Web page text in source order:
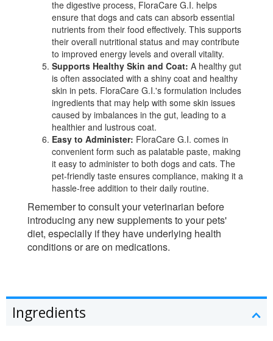
the digestive process, FloraCare G.I. helps
ensure that dogs and cats can absorb essential
nutrients from their food effectively. This supports
their overall nutritional status and may contribute
to improved energy levels and overall vitality.
Supports Healthy Skin and Coat: A healthy gut
is often associated with a shiny coat and healthy
skin in pets. FloraCare G.I.'s formulation includes
ingredients that may help with some skin issues
caused by imbalances in the gut, leading to a
healthier and lustrous coat.
Easy to Administer: FloraCare G.I. comes in
convenient form such as palatable paste, making
it easy to administer to both dogs and cats. The
pet-friendly taste ensures compliance, making it a
hassle-free addition to their daily routine.
Remember to consult your veterinarian before
introducing any new supplements to your pets'
diet, especially if they have underlying health
conditions or are on medications.
Ingredients